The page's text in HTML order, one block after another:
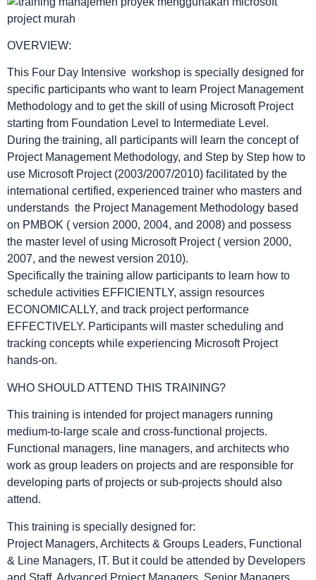
OVERVIEW:
This Four Day Intensive workshop is specially designed for
specific participants who want to learn Project Management
Methodology and to get the skill of using Microsoft Project
starting from Foundation Level to Intermediate Level.
During the training, all participants will learn the concept of
Project Management Methodology, and Step by Step how to
use Microsoft Project (2003/2007/2010) facilitated by the
international certified, experienced trainer who masters and
understands the Project Management Methodology based
on PMBOK ( version 2000, 2004, and 2008) and possess
the master level of using Microsoft Project ( version 2000,
2007, and the newest version 2010).
Specifically the training allow participants to learn how to
schedule activities EFFICIENTLY, assign resources
ECONOMICALLY, and track project performance
EFFECTIVELY. Participants will master scheduling and
tracking concepts while experiencing Microsoft Project
hands-on.
WHO SHOULD ATTEND THIS TRAINING?
This training is intended for project managers running
medium-to-large scale and cross-functional projects.
Functional managers, line managers, and architects who
work as group leaders on projects and are responsible for
developing parts of projects or sub-projects should also
attend.
This training is specially designed for:
Project Managers, Architects & Groups Leaders, Functional
& Line Managers, IT. But it could be attended by Developers
and Staff, Advanced Project Managers, Senior Managers,